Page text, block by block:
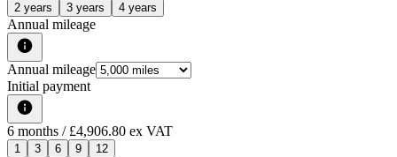
2 years 3 years 4 years
Annual mileage
Annual mileage
Initial payment
6 months / £4,906.80 ex VAT
1 3 6 9 12